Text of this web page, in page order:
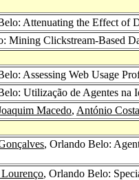
Attenuating the Effect of
Mining Clickstream-Based
Assessing Web Usage
Utilização de Agentes na
Macedo, António Costa
, Orlando Belo:
, Orlando Belo: